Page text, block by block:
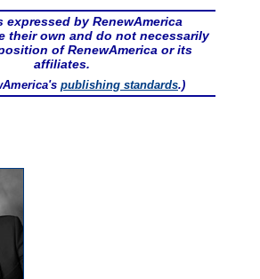
expressed by RenewAmerica
their own and do not necessarily
of RenewAmerica or its
affiliates.
publishing standards.)